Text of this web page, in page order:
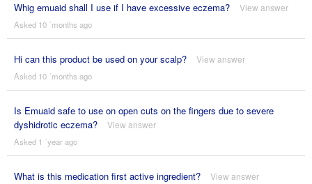
Whig emuaid shall I use if I have excessive eczema? View answer
Asked 10 ´months ago
Hi can this product be used on your scalp? View answer
Asked 10 ´months ago
Is Emuaid safe to use on open cuts on the fingers due to severe
dyshidrotic eczema?
View answer
Asked 1 ´year ago
What is this medication first active ingredient? View answer